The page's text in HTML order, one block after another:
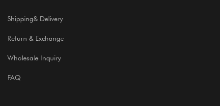
Shipping& Delivery
Return & Exchange
Wholesale Inquiry
FAQ